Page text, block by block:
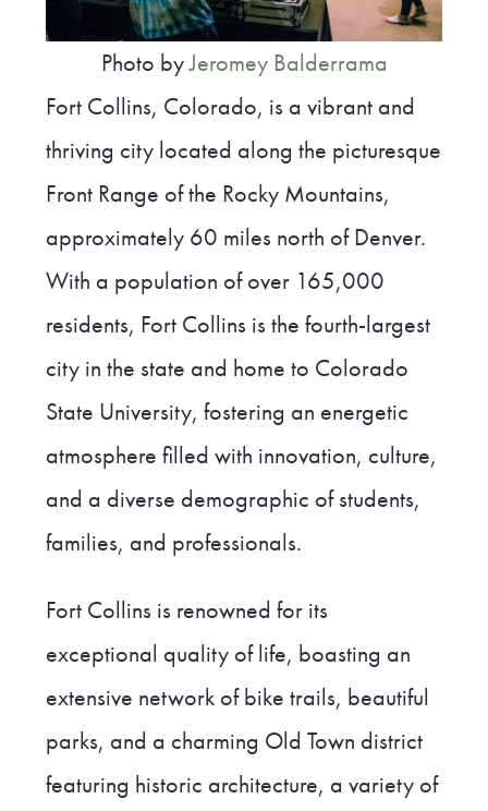
Photo byJeromey Balderrama
Fort Collins, Colorado, is a vibrant and
thriving city located along the picturesque
Front Range of the Rocky Mountains,
approximately 60 miles north of Denver.
With a population of over 165,000
residents, Fort Collins is the fourth-largest
city in the state and home to Colorado
State University, fostering an energetic
atmosphere filled with innovation, culture,
and a diverse demographic of students,
families, and professionals.
Fort Collins is renowned for its
exceptional quality of life, boasting an
extensive network of bike trails, beautiful
parks, and a charming Old Town district
featuring historic architecture, a variety of